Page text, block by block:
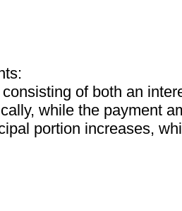
of both an
while the payment
portion increases,